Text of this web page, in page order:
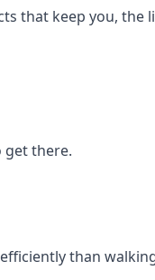
that keep you, the
get there.
than